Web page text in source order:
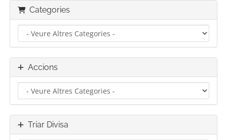
Categories
Accions
Triar Divisa